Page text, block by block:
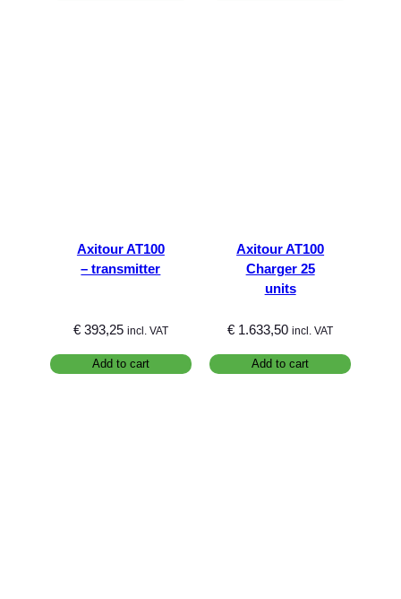
Axitour AT100
– transmitter
€393,25 incl. VAT
Add to cart
Axitour AT100
Charger 25
units
€ 1.633,50 incl. VAT
Add to cart